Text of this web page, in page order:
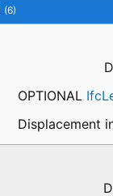
(6)
OPTIONAL
Displacement